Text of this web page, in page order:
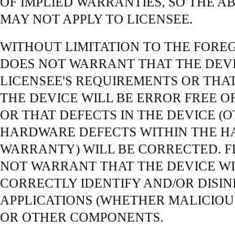
MAY NOT APPLY TO LICENSEE.
WITHOUT LIMITATION TO THE
DOES NOT WARRANT THAT THE
LICENSEE'S REQUIREMENTS OR
THE DEVICE WILL BE ERROR FREE
OR THAT DEFECTS IN THE DEVICE
HARDWARE DEFECTS WITHIN THE
WARRANTY) WILL BE CORRECTED.
NOT WARRANT THAT THE DEVICE
CORRECTLY IDENTIFY AND/OR
APPLICATIONS (WHETHER
OR OTHER COMPONENTS.